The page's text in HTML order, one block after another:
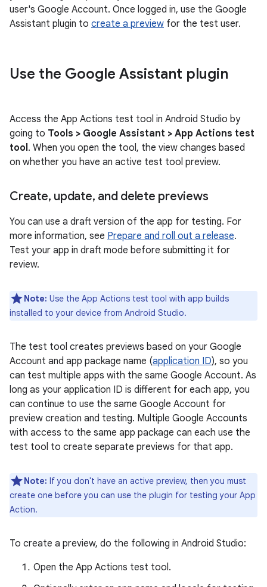
user's Google Account. Once logged in, use the Google
Assistant plugin to create a preview for the test user.
Use the Google Assistant plugin
Access the App Actions test tool in Android Studio by
going to Tools > Google Assistant > App Actions test
tool . When you open the tool, the view changes based
on whether you have an active test tool preview.
Create, update, and delete previews
You can use a draft version of the app for testing. For
more information, see Prepare and roll out a release.
Test your app in draft mode before submitting it for
review.
Note: Use the App Actions test tool with app builds
installed to your device from Android Studio.
The test tool creates previews based on your Google
Account and app package name (application ID), so you
can test multiple apps with the same Google Account. As
long as your application ID is different for each app, you
can continue to use the same Google Account for
preview creation and testing. Multiple Google Accounts
with access to the same app package can each use the
test tool to create separate previews for that app.
Note: If you don't have an active preview, then you must
create one before you can use the plugin for testing your App
Action.
To create a preview, do the following in Android Studio:
Open the App Actions test tool.